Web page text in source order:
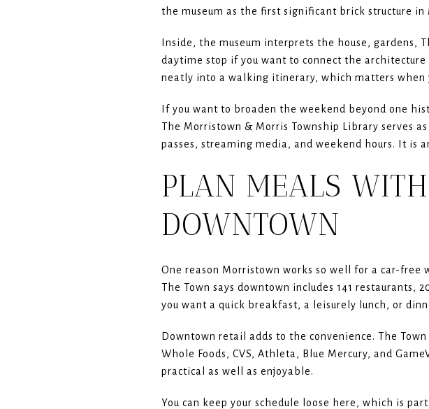
the museum as the first significant brick structure in
Inside, the museum interprets the house, gardens,
daytime stop if you want to connect the
neatly into a walking itinerary, which matters when
If you want to broaden the weekend beyond one
The Morristown & Morris Township Library serves
passes, streaming media, and weekend hours. It is
PLAN MEALS
DOWNTOWN
One reason Morristown works so well for a car-free
The Town says downtown includes 141
you want a quick breakfast, a leisurely lunch, or
Downtown retail adds to the convenience. The
Whole Foods, CVS, Athleta, Blue Mercury, and
practical as well as enjoyable.
You can keep your schedule loose here, which is